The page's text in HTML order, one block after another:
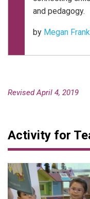
and pedagogy.
by Megan
Revised April 4, 2019
Activity for